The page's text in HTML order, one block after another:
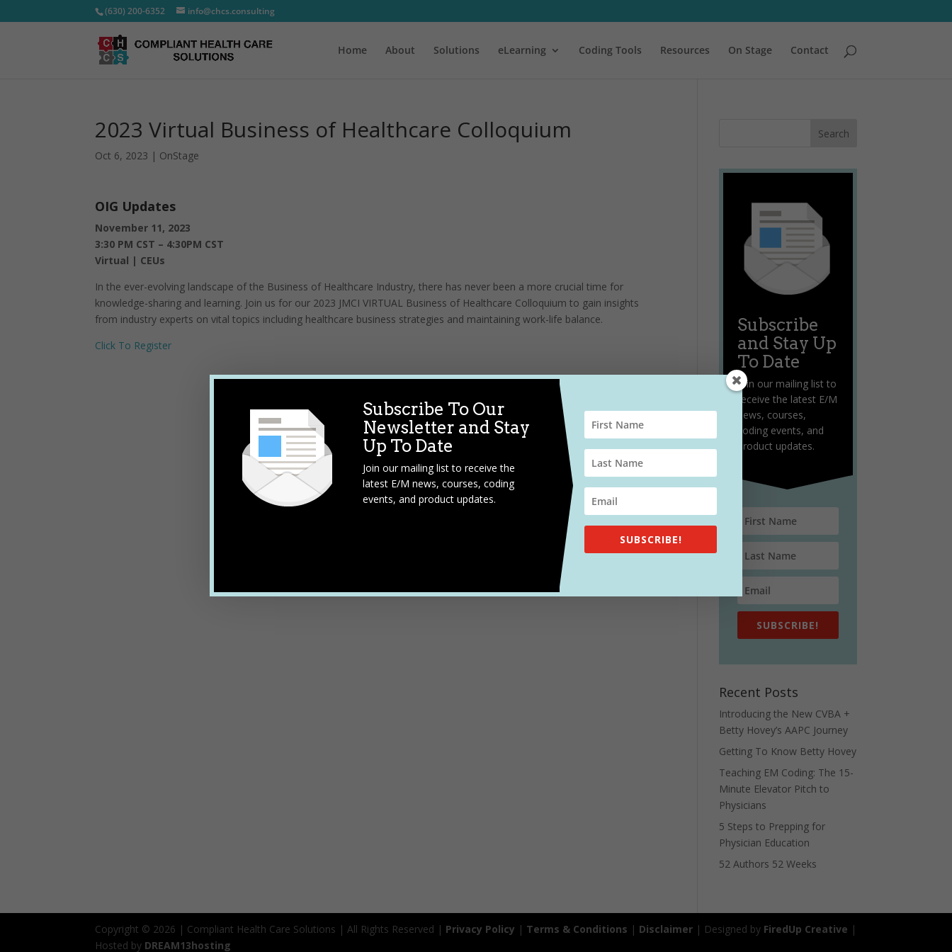
(630) 200-6352 info@chcs.consulting
Home About Solutions eLearning Coding Tools Resources On Stage Contact
2023 Virtual Business of Healthcare Colloquium
Oct 6, 2023 | OnStage
OIG Updates
November 11, 2023
3:30 PM CST – 4:30PM CST
Virtual | CEUs
In the ever-evolving landscape of the Business of Healthcare Industry, there has never been a more crucial time for
knowledge-sharing and learning. Join us for our 2023 JMCI VIRTUAL Business of Healthcare Colloquium to gain insights
from industry experts on vital topics including healthcare business strategies and maintaining work-life balance.
Click To Register
Subscribe
and Stay Up
To Date
Join our mailing list to
receive the latest E/M
news, courses,
coding events, and
product updates.
SUBSCRIBE!
Recent Posts
Introducing the New CVBA +
Betty Hovey’s AAPC Journey
Getting To Know Betty Hovey
Teaching EM Coding: The 15-
Minute Elevator Pitch to
Physicians
5 Steps to Prepping for
Physician Education
52 Authors 52 Weeks
Copyright © 2026 | Compliant Health Care Solutions | All Rights Reserved | Privacy Policy | Terms & Conditions | Disclaimer | Designed by FiredUp Creative |
Hosted by DREAM13hosting
Subscribe To Our
Newsletter and Stay
Up To Date
Join our mailing list to receive the
latest E/M news, courses, coding
events, and product updates.
SUBSCRIBE!